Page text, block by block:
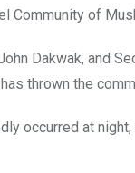
Community of
Dakwak, and
thrown the
occurred at